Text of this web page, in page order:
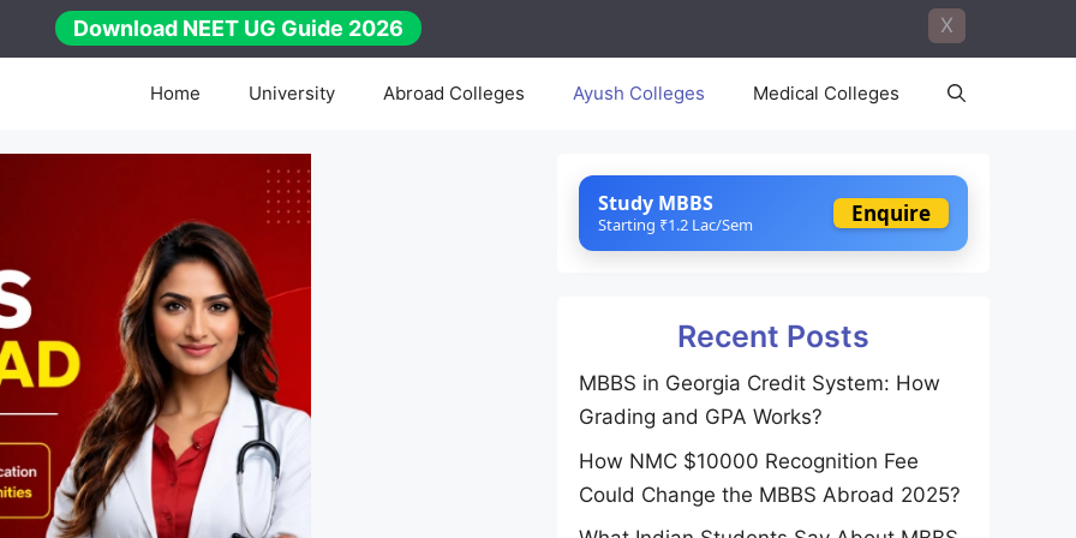
Download NEET UG Guide 2026 X
Home University Abroad Colleges Ayush Colleges Medical Colleges
Study MBBS
Starting ₹1.2 Lac/Sem Enquire
Recent Posts
MBBS in Georgia Credit System: How
Grading and GPA Works?
How NMC $10000 Recognition Fee
Could Change the MBBS Abroad 2025?